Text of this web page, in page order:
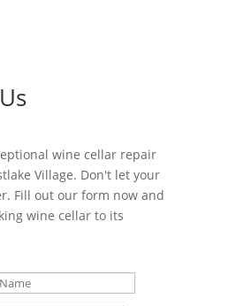
wine cellar repair
Village. Don't let your
Fill out our form now and
wine cellar to its